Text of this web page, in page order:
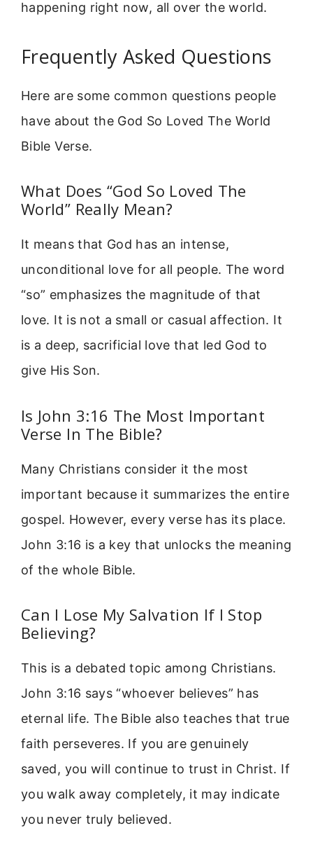
happening right now, all over the world.
Frequently Asked Questions
Here are some common questions people
have about the God So Loved The World
Bible Verse.
What Does “God So Loved The
World” Really Mean?
It means that God has an intense,
unconditional love for all people. The word
“so” emphasizes the magnitude of that
love. It is not a small or casual affection. It
is a deep, sacrificial love that led God to
give His Son.
Is John 3:16 The Most Important
Verse In The Bible?
Many Christians consider it the most
important because it summarizes the entire
gospel. However, every verse has its place.
John 3:16 is a key that unlocks the meaning
of the whole Bible.
Can I Lose My Salvation If I Stop
Believing?
This is a debated topic among Christians.
John 3:16 says “whoever believes” has
eternal life. The Bible also teaches that true
faith perseveres. If you are genuinely
saved, you will continue to trust in Christ. If
you walk away completely, it may indicate
you never truly believed.